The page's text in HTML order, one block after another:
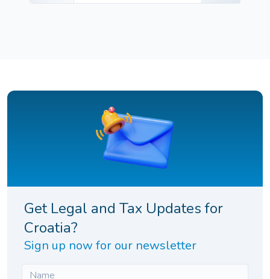
Get Legal and Tax Updates for
Croatia?
Sign up now for our newsletter